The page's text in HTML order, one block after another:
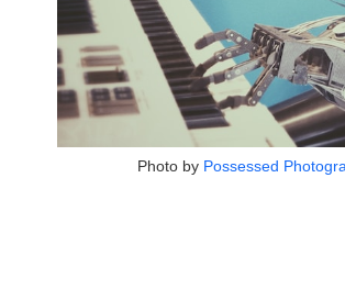
Photo by Possessed